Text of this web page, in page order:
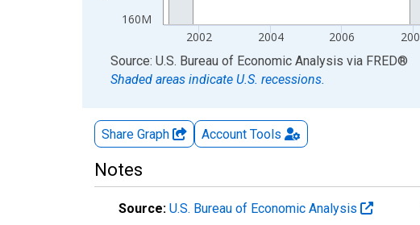
160M
2002 2004 2006
End of interactive chart.
Source: U.S. Bureau of Economic Analysis via FRED®
Shaded areas indicate U.S. recessions.
Share Graph Account Tools
Notes
Source: U.S. Bureau of Economic Analysis